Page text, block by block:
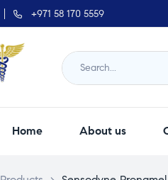
+971 58 170 5559
Home About us